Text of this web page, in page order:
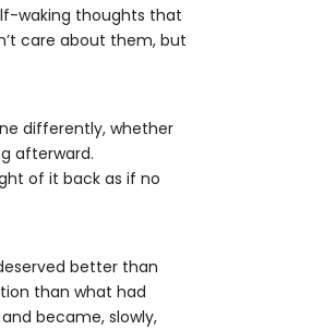
waking thoughts that
care about them, but
differently, whether
afterward.
of it back as if no
better than
than what had
became, slowly,